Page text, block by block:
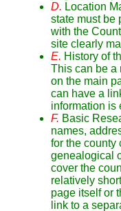
D. Location
state must be
with the
site clearly
E. History of
This can be a
on the main
can have a
information is
F. Basic
names,
for the county
genealogical
cover the
relatively
page itself or
link to a